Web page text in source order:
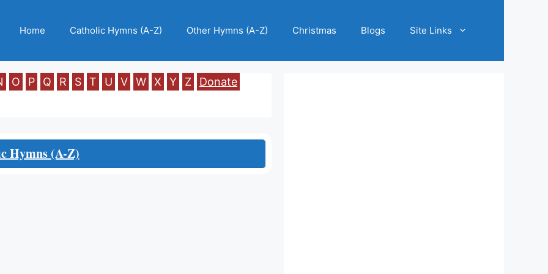
Home Catholic Hymns (A-Z) Other Hymns (A-Z) Christmas Blogs Site Links
O P Q R S T U V W X Y Z Donate
Hymns (A-Z)